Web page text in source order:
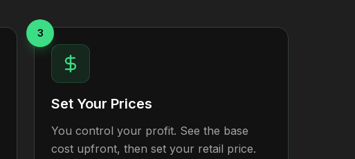
3
Set Your Prices
You control your profit. See the base
cost upfront, then set your retail price.